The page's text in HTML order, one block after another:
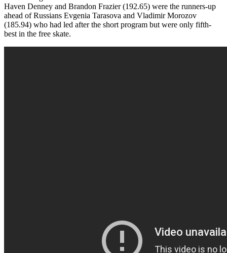
Haven Denney and Brandon Frazier (192.65) were the runners-up
ahead of Russians Evgenia Tarasova and Vladimir Morozov
(185.94) who had led after the short program but were only fifth-
best in the free skate.